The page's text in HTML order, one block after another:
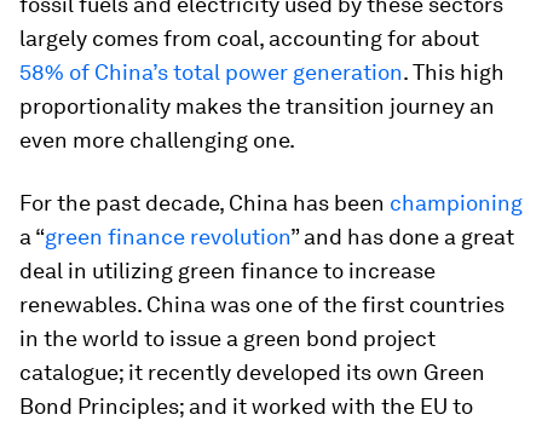
largely comes from coal, accounting for about
58% of China’s total power generation. This high
proportionality makes the transition journey an
even more challenging one.
For the past decade, China has been championing
a “green finance revolution” and has done a great
deal in utilizing green finance to increase
renewables. China was one of the first countries
in the world to issue a green bond project
catalogue; it recently developed its own Green
Bond Principles; and it worked with the EU to